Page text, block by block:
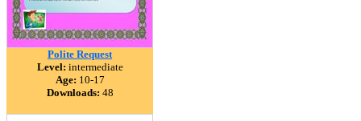
Polite Request
Level: intermediate
Age: 10-17
Downloads: 48